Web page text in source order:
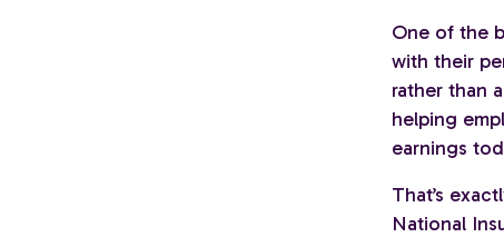
One of the
with their
rather than
helping
earnings
That’s
National